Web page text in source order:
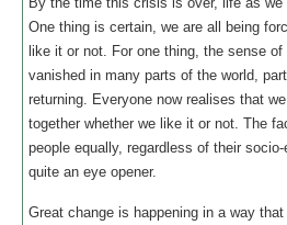
One thing is certain, we are all being
like it or not. For one thing, the sense
vanished in many parts of the world,
returning. Everyone now realises that
together whether we like it or not. The
people equally, regardless of their
quite an eye opener.
Great change is happening in a way